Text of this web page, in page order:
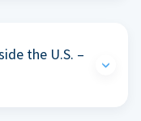
the U.S. –